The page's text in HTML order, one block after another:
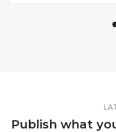
Publish what